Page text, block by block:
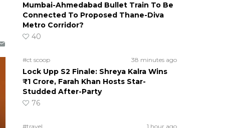
Mumbai-Ahmedabad Bullet Train To Be
Connected To Proposed Thane-Diva
Metro Corridor?
40
#ct scoop 38 minutes ago
Lock Upp S2 Finale: Shreya Kalra Wins
₹1 Crore, Farah Khan Hosts Star-
Studded After-Party
76
#travel 1 hour ago